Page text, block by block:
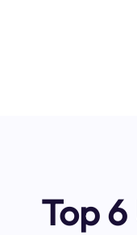
Top 6